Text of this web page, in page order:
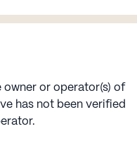
or operator(s) of
has not been verified